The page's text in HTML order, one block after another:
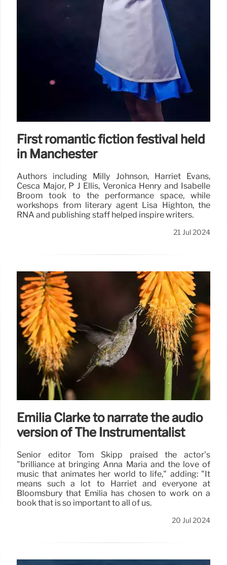
First romantic fiction festival held
in Manchester
Authors including Milly Johnson, Harriet Evans,
Cesca Major, P J Ellis, Veronica Henry and Isabelle
Broom took to the performance space, while
workshops from literary agent Lisa Highton, the
RNA and publishing staff helped inspire writers.
21 Jul 2024
Emilia Clarke to narrate the audio
version of The Instrumentalist
Senior editor Tom Skipp praised the actor’s
"brilliance at bringing Anna Maria and the love of
music that animates her world to life," adding: "It
means such a lot to Harriet and everyone at
Bloomsbury that Emilia has chosen to work on a
book that is so important to all of us.
20 Jul 2024